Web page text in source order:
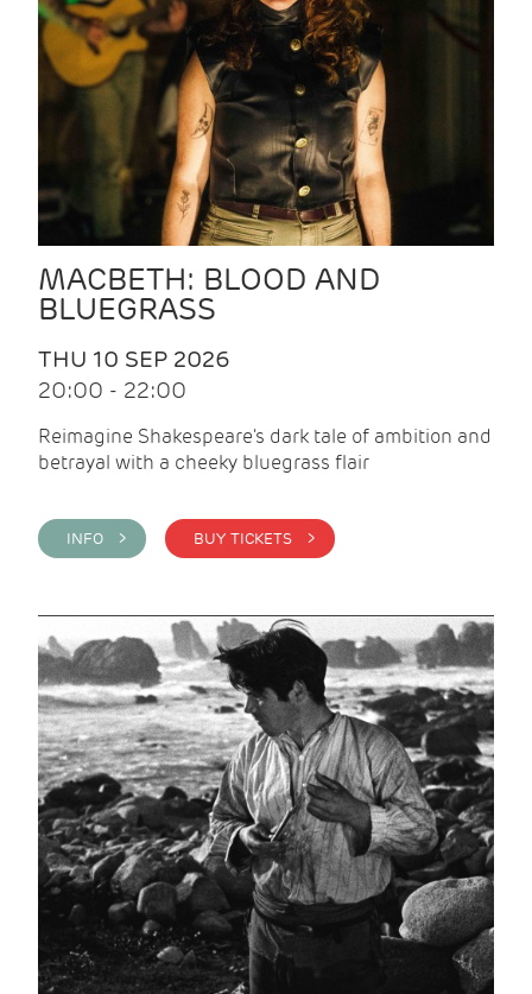
MACBETH: BLOOD AND
BLUEGRASS
THU 10 SEP 2026
20:00 - 22:00
Reimagine Shakespeare's dark tale of ambition and
betrayal with a cheeky bluegrass flair
INFO > BUY TICKETS >